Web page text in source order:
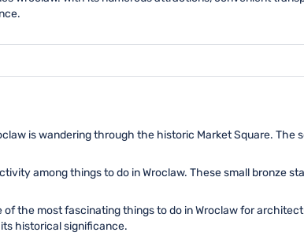
is wandering through the historic Market Square.
among things to do in Wroclaw. These small bronze
of the most fascinating things to do in Wroclaw for
historical significance.